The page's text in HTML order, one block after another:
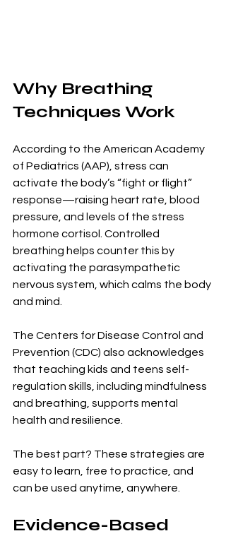
Why Breathing
Techniques Work
According to the American Academy
of Pediatrics (AAP), stress can
activate the body’s “fight or flight”
response—raising heart rate, blood
pressure, and levels of the stress
hormone cortisol. Controlled
breathing helps counter this by
activating the parasympathetic
nervous system, which calms the body
and mind.
The Centers for Disease Control and
Prevention (CDC) also acknowledges
that teaching kids and teens self-
regulation skills, including mindfulness
and breathing, supports mental
health and resilience.
The best part? These strategies are
easy to learn, free to practice, and
can be used anytime, anywhere.
Evidence-Based